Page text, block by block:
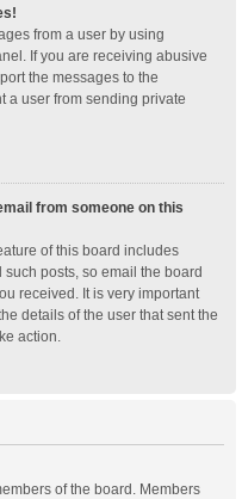
from a user by using
If you are receiving abusive
the messages to the
a user from sending private
from someone on this
of this board includes
posts, so email the board
received. It is very important
details of the user that sent the
action.
of the board. Members